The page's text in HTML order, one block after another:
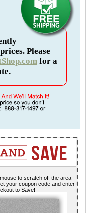
Please
for a
to scratch off the area
your coupon code and enter
to Save!